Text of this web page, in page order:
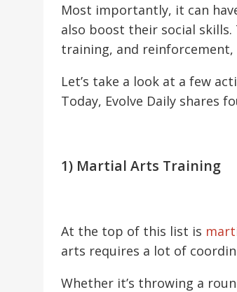
Most importantly, it can
also boost their social
training, and
Let’s take a look at a few
Today, Evolve Daily shares
1) Martial Arts Training
At the top of this list is
arts requires a lot of
Whether it’s throwing a